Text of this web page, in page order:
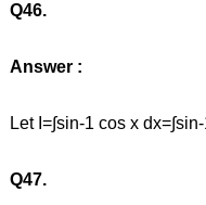
Q46.
Answer :
Let I=∫sin-1 cos x
Q47.